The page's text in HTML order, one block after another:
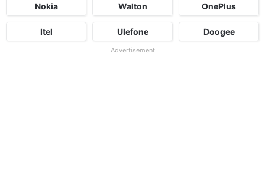
Nokia Walton OnePlus
Itel Ulefone Doogee
Advertisement